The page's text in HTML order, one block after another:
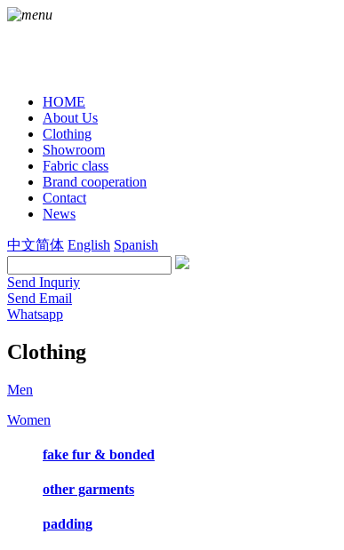
HOME
About Us
Clothing
Showroom
Fabric class
Brand cooperation
Contact
News
中文简体 English Spanish
Send Inquriy
Send Email
Whatsapp
Clothing
Men
Women
fake fur & bonded
other garments
padding